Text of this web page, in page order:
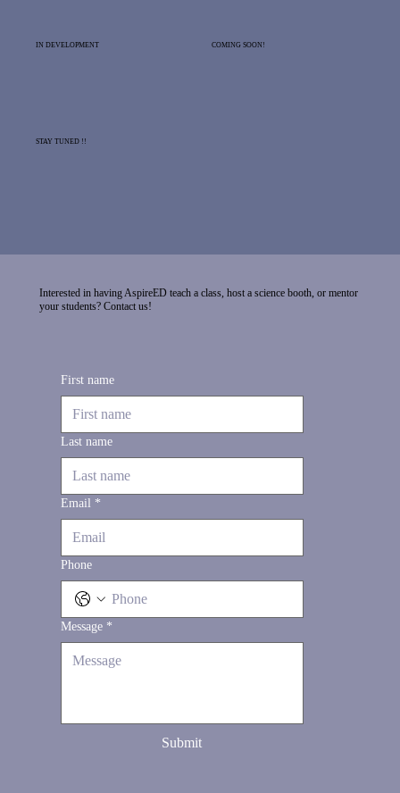
IN DEVELOPMENT COMING SOON!
STAY TUNED !!
Interested in having AspireED teach a class, host a science booth, or mentor
your students? Contact us!
First name
Last name
Email *
Phone
Message *
Submit